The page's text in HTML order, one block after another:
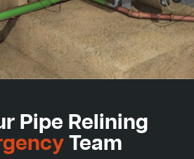
Pipe Relining
Team